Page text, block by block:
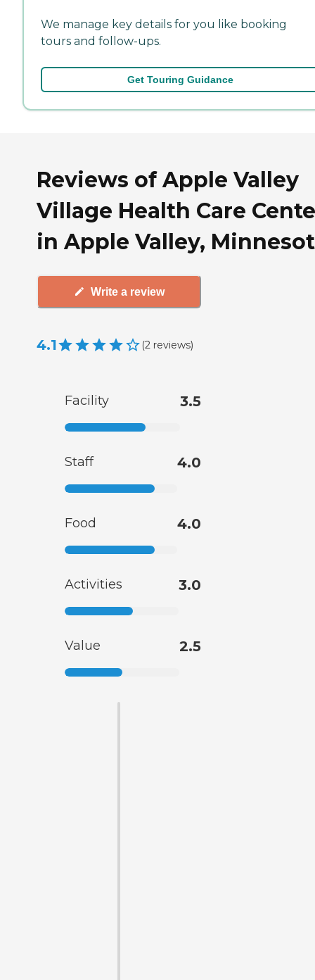
We manage key details for you like booking
tours and follow-ups.
Get Touring Guidance
Reviews of Apple Valley
Village Health Care
in Apple Valley,
Write a review
4.1 (2 reviews)
Facility 3.5
Staff 4.0
Food 4.0
Activities 3.0
Value 2.5